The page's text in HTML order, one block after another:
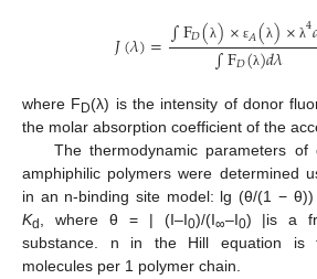
𝐽(𝜆)=∫F𝐷(λ)× ε𝐴(λ)× λ4
∫F𝐷(λ)𝑑𝜆
where F D(λ) is the intensity of donor
the molar absorption coefficient of the
The thermodynamic parameters of
amphiphilic polymers were determined
in an n-binding site model: lg (θ/(1 −
Kd , where θ = | (I–I0)/(I∞–I0) |is a
substance. n in the Hill equation is
molecules per 1 polymer chain.